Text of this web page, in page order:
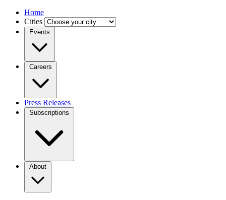
Home
Cities
Events
Careers
Press Releases
Subscriptions
About